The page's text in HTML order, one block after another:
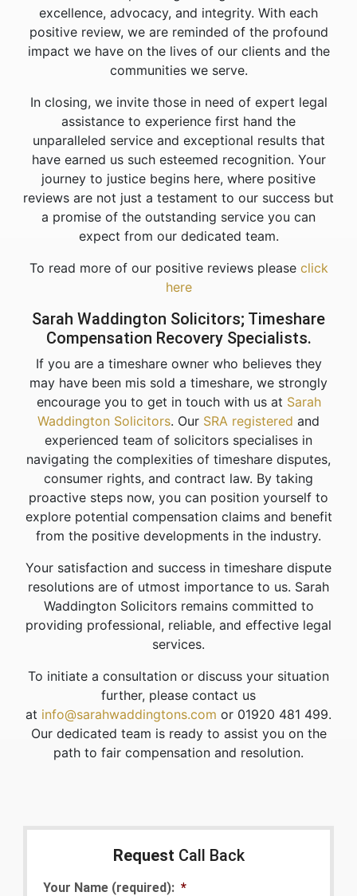
excellence, advocacy, and integrity. With each
positive review, we are reminded of the profound
impact we have on the lives of our clients and the
communities we serve.
In closing, we invite those in need of expert legal
assistance to experience first hand the
unparalleled service and exceptional results that
have earned us such esteemed recognition. Your
journey to justice begins here, where positive
reviews are not just a testament to our success but
a promise of the outstanding service you can
expect from our dedicated team.
To read more of our positive reviews please click
here
Sarah Waddington Solicitors; Timeshare
Compensation Recovery Specialists.
If you are a timeshare owner who believes they
may have been mis sold a timeshare, we strongly
encourage you to get in touch with us at Sarah
Waddington Solicitors. Our SRA registered and
experienced team of solicitors specialises in
navigating the complexities of timeshare disputes,
consumer rights, and contract law. By taking
proactive steps now, you can position yourself to
explore potential compensation claims and benefit
from the positive developments in the industry.
Your satisfaction and success in timeshare dispute
resolutions are of utmost importance to us. Sarah
Waddington Solicitors remains committed to
providing professional, reliable, and effective legal
services.
To initiate a consultation or discuss your situation
further, please contact us
at info@sarahwaddingtons.com or 01920 481 499.
Our dedicated team is ready to assist you on the
path to fair compensation and resolution.
Request Call Back
Your Name (required): *